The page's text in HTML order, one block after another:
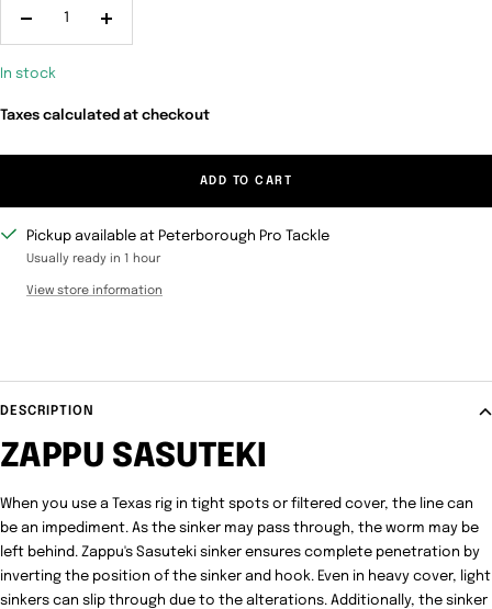
Increase
In stock
Taxes calculated at checkout
ADD TO CART
Pickup available at Peterborough Pro Tackle
Usually ready in 1 hour
View store information
DESCRIPTION
ZAPPU SASUTEKI
When you use a Texas rig in tight spots or filtered cover, the line can
be an impediment. As the sinker may pass through, the worm may be
left behind. Zappu's Sasuteki sinker ensures complete penetration by
inverting the position of the sinker and hook. Even in heavy cover, light
sinkers can slip through due to the alterations. Additionally, the sinker